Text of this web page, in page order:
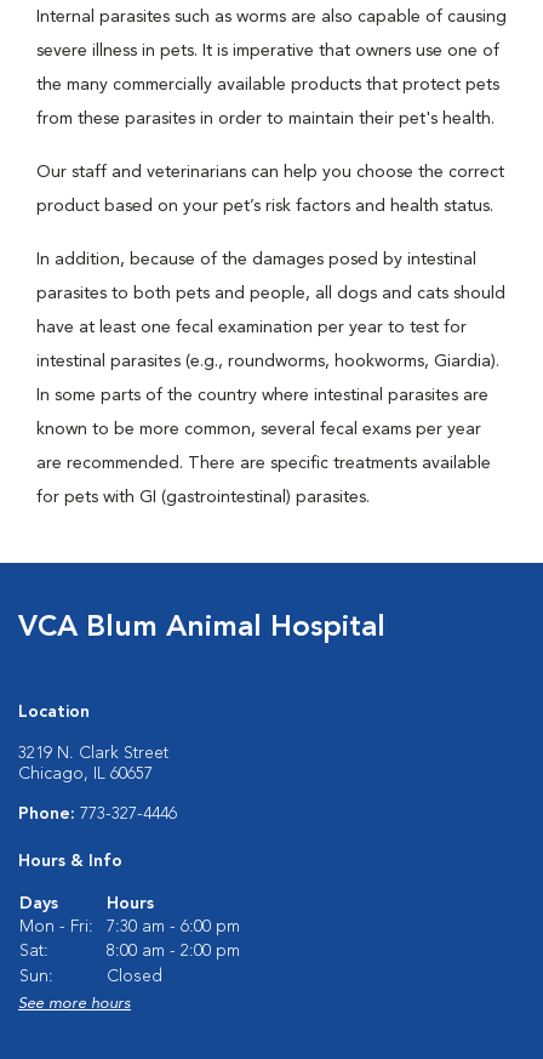
Internal parasites such as worms are also capable of causing
severe illness in pets. It is imperative that owners use one of
the many commercially available products that protect pets
from these parasites in order to maintain their pet's health.
Our staff and veterinarians can help you choose the correct
product based on your pet’s risk factors and health status.
In addition, because of the damages posed by intestinal
parasites to both pets and people, all dogs and cats should
have at least one fecal examination per year to test for
intestinal parasites (e.g., roundworms, hookworms, Giardia).
In some parts of the country where intestinal parasites are
known to be more common, several fecal exams per year
are recommended. There are specific treatments available
for pets with GI (gastrointestinal) parasites.
VCA Blum Animal Hospital
Location
3219 N. Clark Street
Chicago, IL 60657
Phone: 773-327-4446
Hours & Info
Days
Hours
Mon - Fri:
7:30 am - 6:00 pm
Sat:
8:00 am - 2:00 pm
Sun:
Closed
See more hours